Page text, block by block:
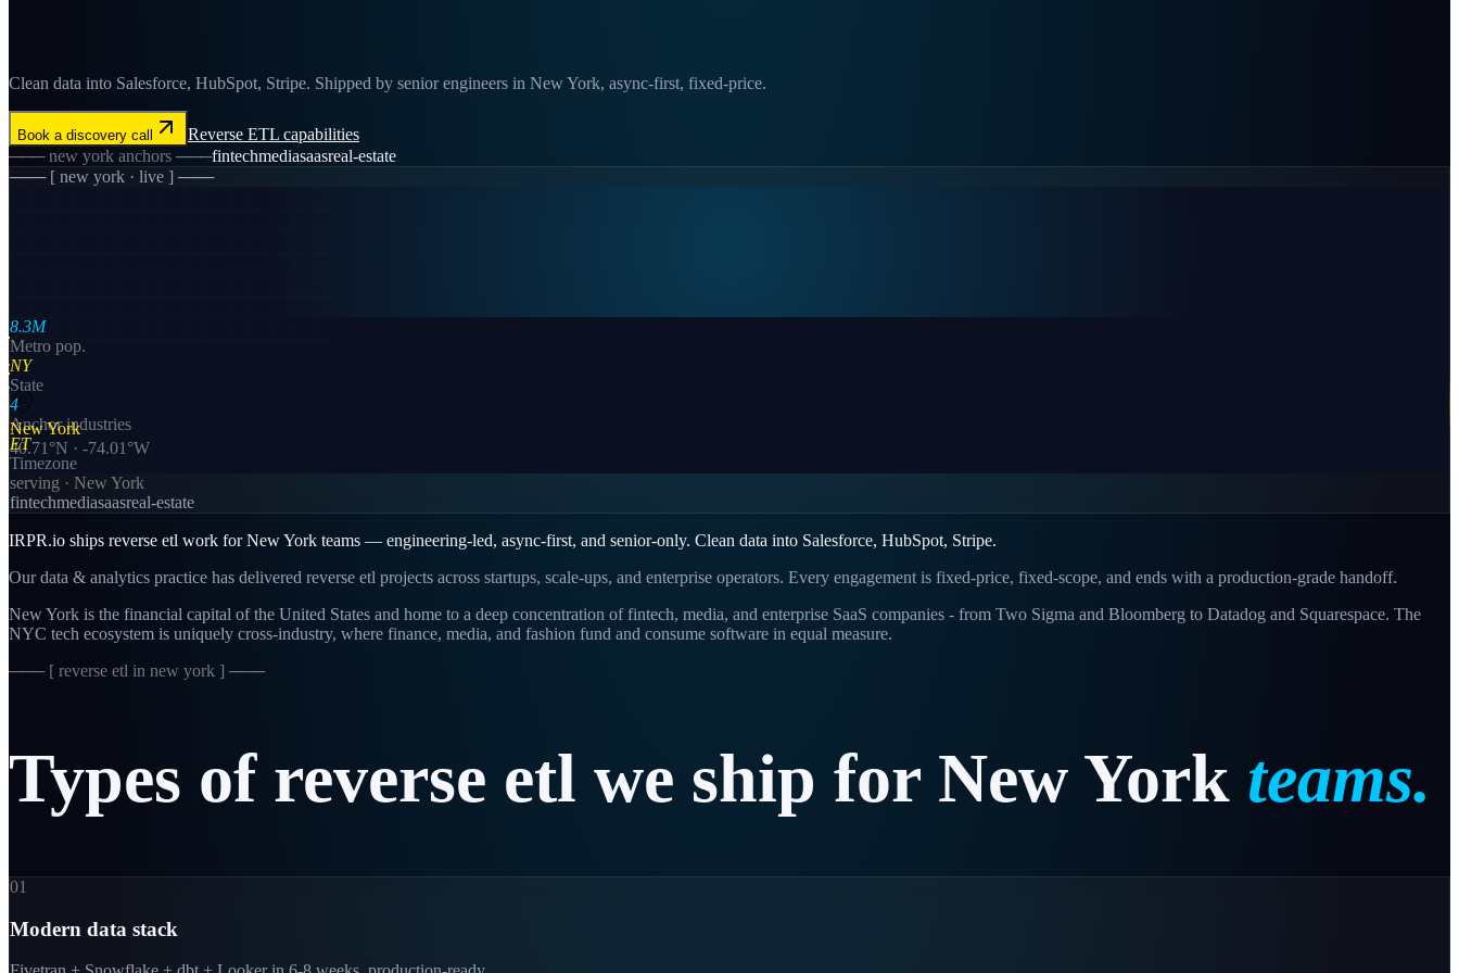
Clean data into Salesforce, HubSpot, Stripe. Shipped by senior engineers in New York, async-first, fixed-price.
Book a discovery call Reverse ETL capabilities
───new york anchors ───fintechmediasaasreal-estate
─── [ new york · live ] ───
New York
40.71 °N · -74.01 °W
8.3M
Metro pop.
NY
State
4
Anchor industries
ET
Timezone
serving · New York
fintechmediasaasreal-estate
IRPR.io ships reverse etl work for New York teams — engineering-led, async-first, and senior-only. Clean data into Salesforce, HubSpot, Stripe.
Our data & analytics practice has delivered reverse etl projects across startups, scale-ups, and enterprise operators. Every engagement is fixed-price, fixed-scope, and ends with a production-grade handoff.
New York is the financial capital of the United States and home to a deep concentration of fintech, media, and enterprise SaaS companies - from Two Sigma and Bloomberg to Datadog and Squarespace. The
NYC tech ecosystem is uniquely cross-industry, where finance, media, and fashion fund and consume software in equal measure.
─── [ reverse etl in new york ] ───
Types of reverse etl we ship for New York teams.
01
Modern data stack